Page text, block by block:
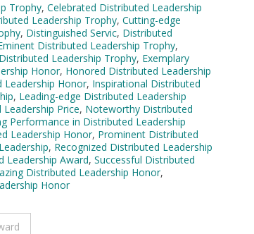
Trophy, Celebrated Distributed Leadership
Leadership Trophy, Cutting-edge
, Distinguished Servic, Distributed
Distributed Leadership Trophy,
Leadership Trophy, Exemplary
Honor, Honored Distributed Leadership
Leadership Honor, Inspirational Distributed
, Leading-edge Distributed Leadership
Price, Noteworthy Distributed
Performance in Distributed Leadership
Leadership Honor, Prominent Distributed
, Recognized Distributed Leadership
Leadership Award, Successful Distributed
Distributed Leadership Honor,
Honor